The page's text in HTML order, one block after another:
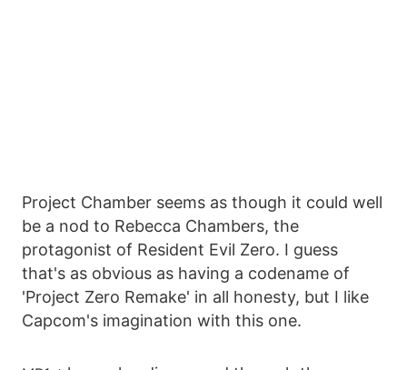
Project Chamber seems as though it could well
be a nod to Rebecca Chambers, the
protagonist of Resident Evil Zero. I guess
that's as obvious as having a codename of
'Project Zero Remake' in all honesty, but I like
Capcom's imagination with this one.